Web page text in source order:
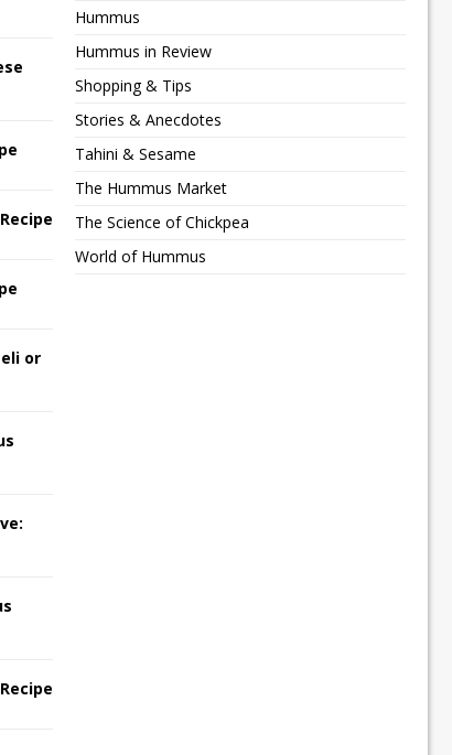
or
Hummus
Hummus in Review
Shopping & Tips
Stories & Anecdotes
Tahini & Sesame
The Hummus Market
The Science of Chickpea
World of Hummus